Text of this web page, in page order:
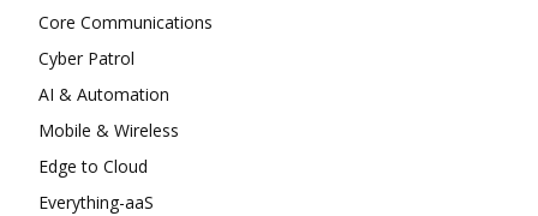
Core Communications
Cyber Patrol
AI & Automation
Mobile & Wireless
Edge to Cloud
Everything-aaS